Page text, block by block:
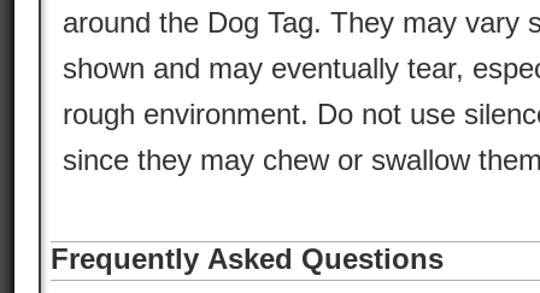
around the Dog Tag. They may vary
shown and may eventually tear,
rough environment. Do not use
since they may chew or swallow
Frequently Asked Questions